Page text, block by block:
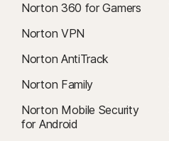
Norton 360 for Gamers
Norton VPN
Norton AntiTrack
Norton Family
Norton Mobile Security
for Android